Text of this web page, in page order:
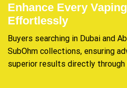
Enhance Every
Effortlessly
Buyers searching in Dubai and
SubOhm collections, ensuring
superior results directly through